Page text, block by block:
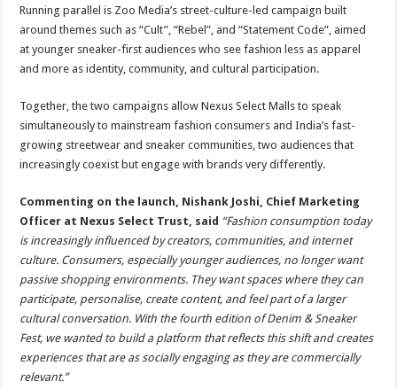
Running parallel is Zoo Media’s street-culture-led campaign built
around themes such as “Cult”, “Rebel”, and “Statement Code”, aimed
at younger sneaker-first audiences who see fashion less as apparel
and more as identity, community, and cultural participation.
Together, the two campaigns allow Nexus Select Malls to speak
simultaneously to mainstream fashion consumers and India’s fast-
growing streetwear and sneaker communities, two audiences that
increasingly coexist but engage with brands very differently.
Commenting on the launch, Nishank Joshi, Chief Marketing
Officer at Nexus Select Trust, said “Fashion consumption today
is increasingly influenced by creators, communities, and internet
culture. Consumers, especially younger audiences, no longer want
passive shopping environments. They want spaces where they can
participate, personalise, create content, and feel part of a larger
cultural conversation. With the fourth edition of Denim & Sneaker
Fest, we wanted to build a platform that reflects this shift and creates
experiences that are as socially engaging as they are commercially
relevant.”